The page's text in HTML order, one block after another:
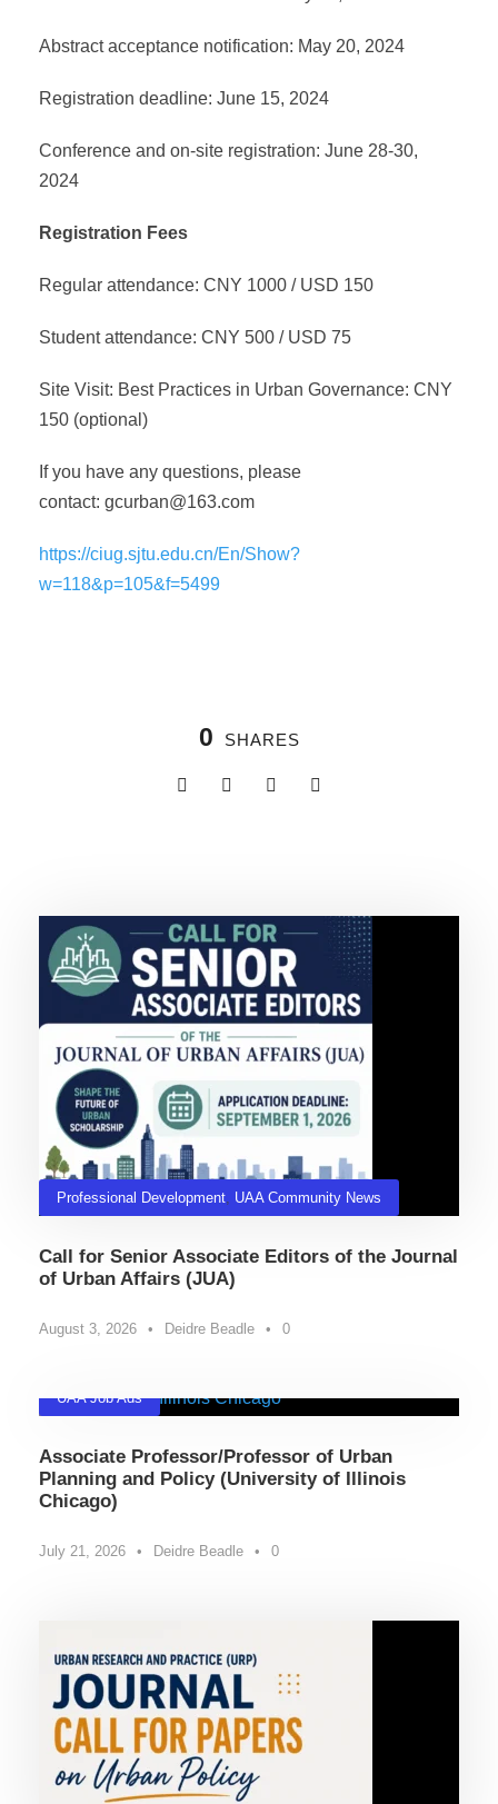
Abstract acceptance notification: May 20, 2024
Registration deadline: June 15, 2024
Conference and on-site registration: June 28-30,
2024
Registration Fees
Regular attendance: CNY 1000 / USD 150
Student attendance: CNY 500 / USD 75
Site Visit: Best Practices in Urban Governance: CNY
150 (optional)
If you have any questions, please
contact: gcurban@163.com
https://ciug.sjtu.edu.cn/En/Show?
w=118&p=105&f=5499
0 SHARES
Professional Development, UAA Community News
Call for Senior Associate Editors of the Journal
of Urban Affairs (JUA)
August 3, 2026 • Deidre Beadle • 0
UAA Job Ads
Associate Professor/Professor of Urban
Planning and Policy (University of Illinois
Chicago)
July 21, 2026 • Deidre Beadle • 0